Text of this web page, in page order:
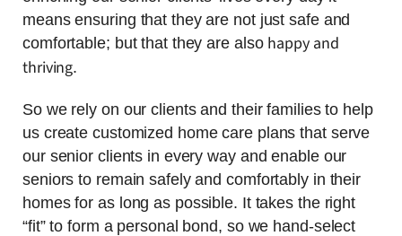
means ensuring that they are not just safe and
comfortable; but that they are also happy and
thriving.
So we rely on our clients and their families to help
us create customized home care plans that serve
our senior clients in every way and enable our
seniors to remain safely and comfortably in their
homes for as long as possible. It takes the right
“fit” to form a personal bond, so we hand-select